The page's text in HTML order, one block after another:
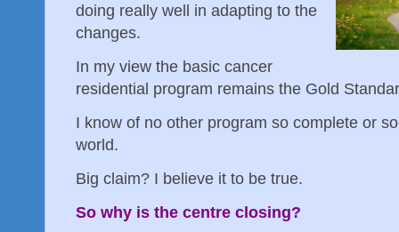
doing really well in adapting to the
changes.
In my view the basic cancer
residential program remains the Gold
I know of no other program so complete or
world.
Big claim? I believe it to be true.
So why is the centre closing?